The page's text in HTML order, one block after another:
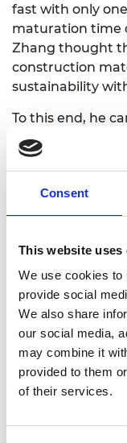
Consent
This website uses
We use cookies to
provide social
We also share
our social media,
may combine it
provided to them
of their services.
fast with only
maturation time
Zhang thought
construction
sustainability
To this end, he
design and
industry. He
evaluate the
beams made
has now
technology that
lightweight
renewable
timber. He is
such as
industries to